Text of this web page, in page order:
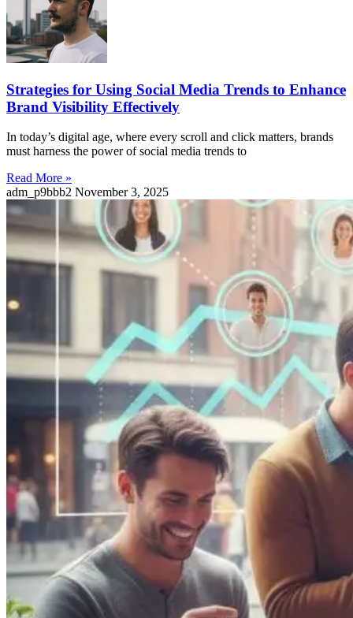
Strategies for Using Social Media Trends to Enhance
Brand Visibility Effectively
In today’s digital age, where every scroll and click matters, brands
must harness the power of social media trends to
Read More »
adm_p9bbb2 November 3, 2025